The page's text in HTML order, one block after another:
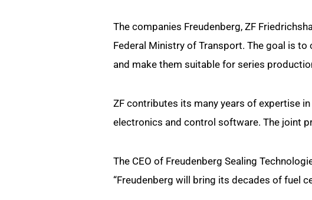
The companies Freudenberg, ZF
Federal Ministry of Transport. The goal is
and make them suitable for series
ZF contributes its many years of expertise
electronics and control software. The joint
The CEO of Freudenberg Sealing
“Freudenberg will bring its decades of fuel